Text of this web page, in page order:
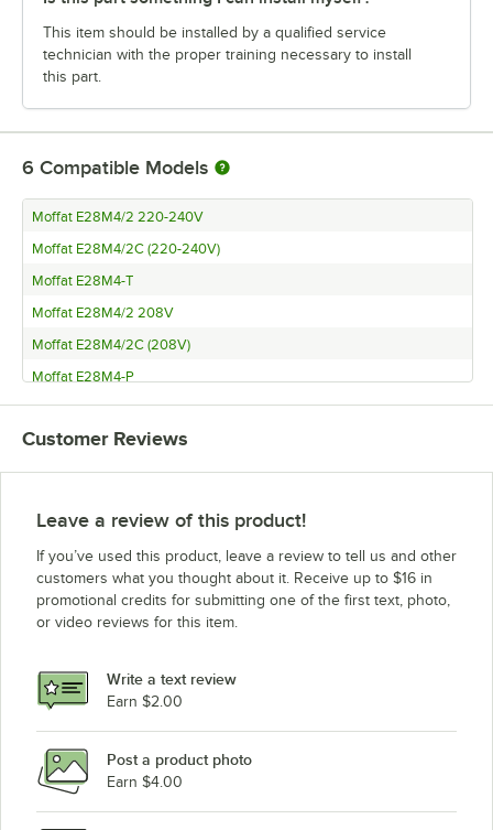
This item should be installed by a qualified service
technician with the proper training necessary to install
this part.
6 Compatible Models
Moffat E28M4/2 220-240V
Moffat E28M4/2C (220-240V)
Moffat E28M4-T
Moffat E28M4/2 208V
Moffat E28M4/2C (208V)
Moffat E28M4-P
Customer Reviews
Leave a review of this product!
If you’ve used this product, leave a review to tell us and other
customers what you thought about it. Receive up to $16 in
promotional credits for submitting one of the first text, photo,
or video reviews for this item.
Write a text review
Earn $2.00
Post a product photo
Earn $4.00